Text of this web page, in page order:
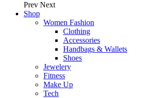
Prev Next
Shop
Women Fashion
Clothing
Accessories
Handbags & Wallets
Shoes
Jewelery
Fitness
Make Up
Tech